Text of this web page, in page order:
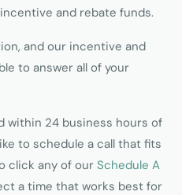
and rebate funds.
and our incentive and
to answer all of your
within 24 business hours of
to schedule a call that fits
click any of our Schedule A
a time that works best for